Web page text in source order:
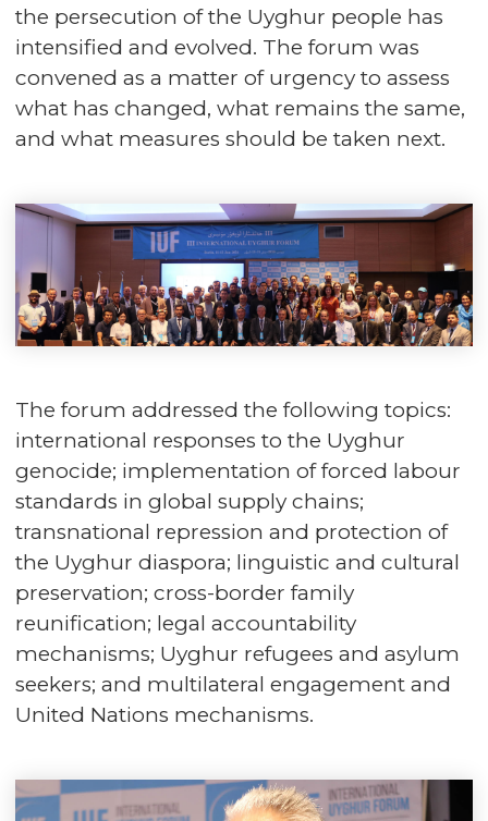
the persecution of the Uyghur people has
intensified and evolved. The forum was
convened as a matter of urgency to assess
what has changed, what remains the same,
and what measures should be taken next.
The forum addressed the following topics:
international responses to the Uyghur
genocide; implementation of forced labour
standards in global supply chains;
transnational repression and protection of
the Uyghur diaspora; linguistic and cultural
preservation; cross-border family
reunification; legal accountability
mechanisms; Uyghur refugees and asylum
seekers; and multilateral engagement and
United Nations mechanisms.